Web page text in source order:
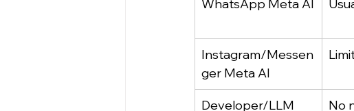
WhatsApp Meta AI
Instagram/Messen
ger Meta AI
Developer/LLM
No